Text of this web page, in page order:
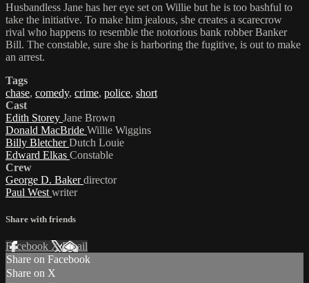
Husbandless Jane has her eye set on Willie but he is too bashful to
take the initiative. To make him jealous, she creates a scarecrow
rival who happens to resemble the notorious bank robber Banker
Bill. The constable, sure she is harboring the fugitive, is out to make
an arrest.
Tags
chase, comedy, crime, police, short
Cast
Edith Storey Jane Brown
Donald MacBride Willie Wiggins
Billy BletcherDutch Louie
Edward Elkas Constable
Crew
George D. Bakerdirector
Paul West writer
Share with friends
Facebook XEmail
Share on Facebook
Share on X